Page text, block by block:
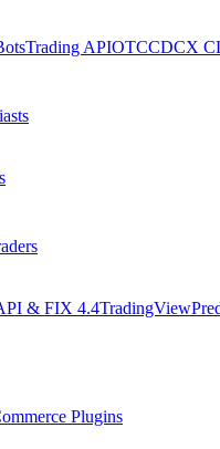
Trading APIOTCCDCX
& FIX 4.4TradingView
Plugins